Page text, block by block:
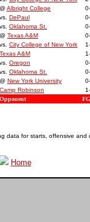
@Albright College
vs. DePaul
vs. Oklahoma St.
@ Texas A&M
vs. City College of New York
Texas A&M
vs. Oregon
vs. Oklahoma St.
@ New York University
Camp Robinson
Opponent
data for starts, offensive
Home